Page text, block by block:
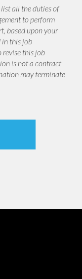
all the duties of
to perform
based upon your
in this job
revise this job
is not a contract
may terminate